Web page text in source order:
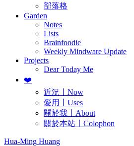
部落格
Garden
Notes
Lists
Brainfoodie
Weekly Mindware Update
Projects
Dear Today Me
❤️
近況〡Now
愛用〡Uses
關於我〡About
關於本站〡Colophon
Hua-Ming Huang